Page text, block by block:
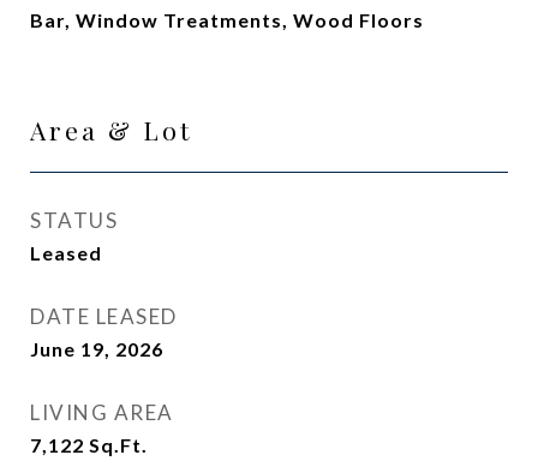
Bar, Window Treatments, Wood Floors
Area & Lot
STATUS
Leased
DATE LEASED
June 19, 2026
LIVING AREA
7,122 Sq.Ft.